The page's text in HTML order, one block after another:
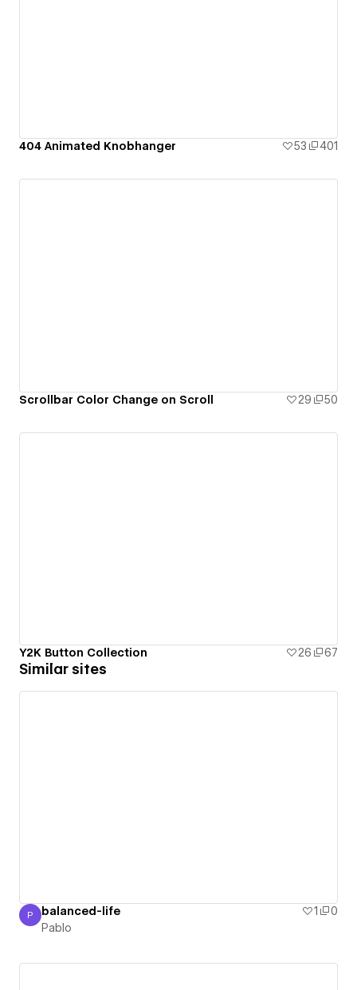
404 Animated Knobhanger 53 401
Scrollbar Color Change on Scroll 29 50
Y2K Button Collection 26 67
Similar sites
Pablo
P balanced-life 1
0
Pablo